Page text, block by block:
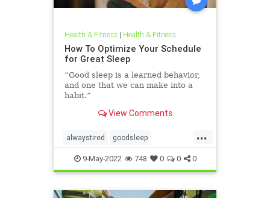
Health & Fitness| Health & Fitness
How To Optimize Your Schedule
for Great Sleep
“Good sleep is a learned behavior,
and one that we can make into a
habit.”
View Comments
...
alwaystired goodsleep
greatsleep sleepbetter
9-May-2022 748 0 0 0